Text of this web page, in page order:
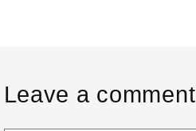
Leave a comment